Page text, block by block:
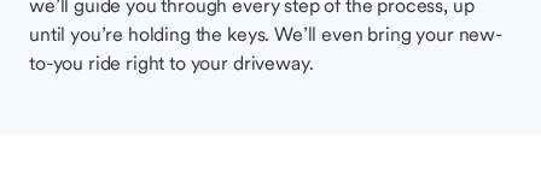
we’ll guide you through every step of the process, up
until you’re holding the keys. We’ll even bring your new-
to-you ride right to your driveway.